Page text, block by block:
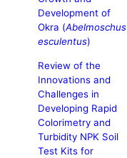
Development of
Okra (Abelmoschus
esculentus)
Review of the
Innovations and
Challenges in
Developing Rapid
Colorimetry and
Turbidity NPK Soil
Test Kits for